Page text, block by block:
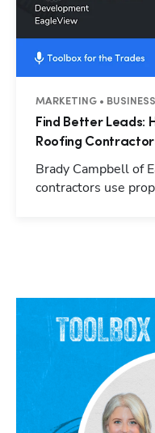
MARKETING •
Find Better Leads:
Roofing
Brady Campbell of
contractors use